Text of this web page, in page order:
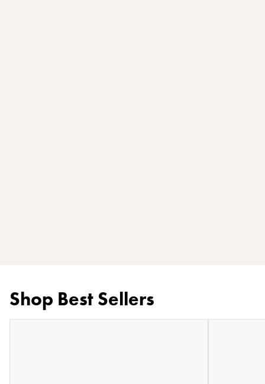
Shop Best Sellers